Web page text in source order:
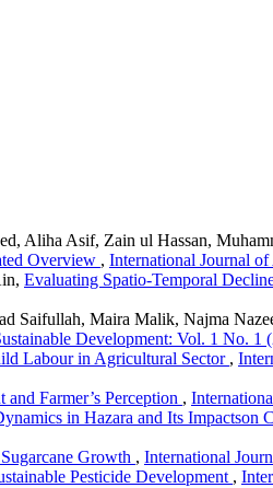
Aliha Asif, Zain ul Hassan,
Overview , International Journal
Evaluating Spatio-Temporal
Saifullah, Maira Malik, Najma
Development: Vol. 1 No. 1
Labour in Agricultural Sector ,
Farmer’s Perception ,
in Hazara and Its Impactson
Growth , International
Pesticide Development ,